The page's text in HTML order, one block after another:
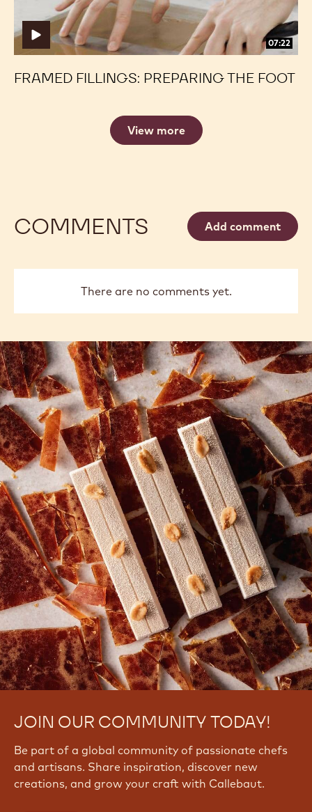
07:22
FRAMED FILLINGS: PREPARING THE FOOT
View more
COMMENTS Add comment
There are no comments yet.
JOIN OUR COMMUNITY TODAY!
Be part of a global community of passionate chefs
and artisans. Share inspiration, discover new
creations, and grow your craft with Callebaut.